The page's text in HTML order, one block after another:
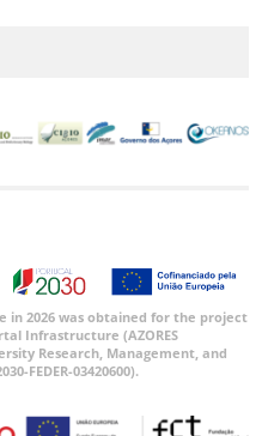
in 2026 was obtained for the project
Infrastructure (AZORES
Research, Management, and
FEDER-03420600).